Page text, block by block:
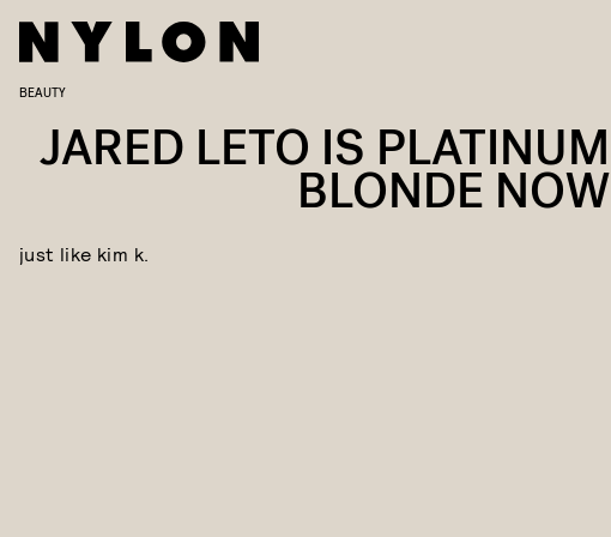
BEAUTY
JARED LETO IS PLATINUM
BLONDE NOW
just like kim k.